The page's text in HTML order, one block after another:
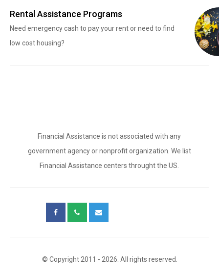
Rental Assistance Programs
Need emergency cash to pay your rent or need to find
low cost housing?
Financial Assistance is not associated with any
government agency or nonprofit organization. We list
Financial Assistance centers throught the US.
© Copyright 2011 - 2026. All rights reserved.